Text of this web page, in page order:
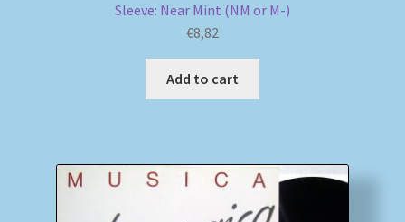
Sleeve: Near Mint (NM or M-)
€8,82
Add to cart